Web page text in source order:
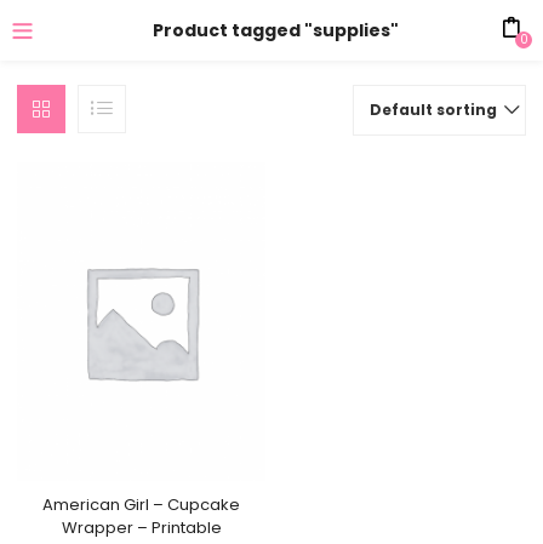
Product tagged "supplies" 0
Default sorting
American Girl – Cupcake
Wrapper – Printable